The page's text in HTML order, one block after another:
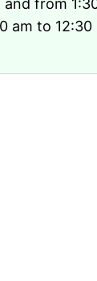
and from
am to 12:30